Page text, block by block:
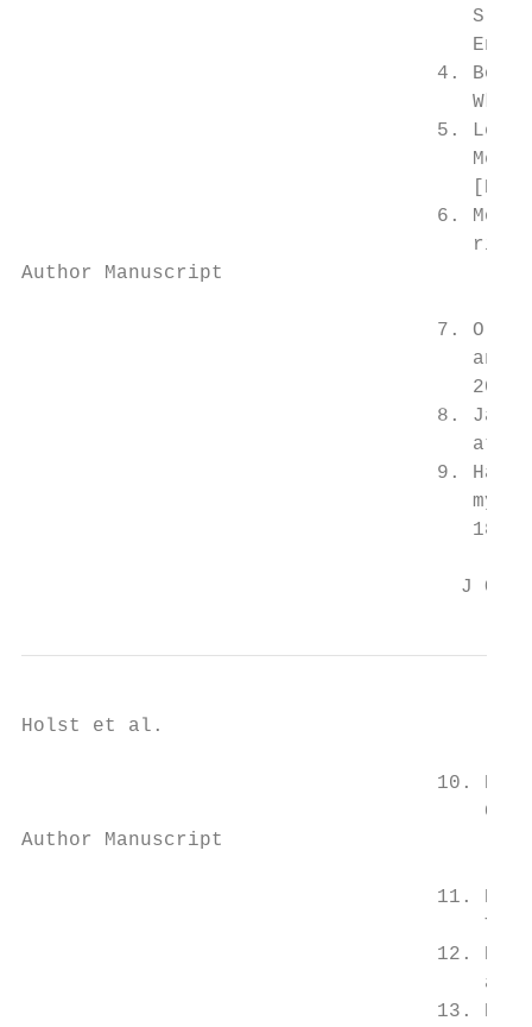
4.
5. Lee
6.
Author Manuscript
7.
and
8.
9.
J
Holst et al.
10.
Author Manuscript
11.
12.
13.